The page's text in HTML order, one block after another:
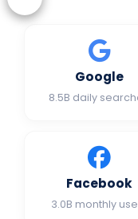
Google
8.5B daily
Facebook
3.0B monthly